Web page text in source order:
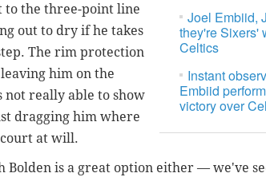
Joel Embiid,
they're Sixers'
Celtics
Instant
Embiid
victory over
to the three-point line
out to dry if he takes
The rim protection
him on the
really able to show
dragging him where
at will.
Bolden is a great option either — we've